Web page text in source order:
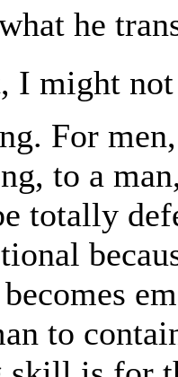
what he
I might not
For
to a
totally
to